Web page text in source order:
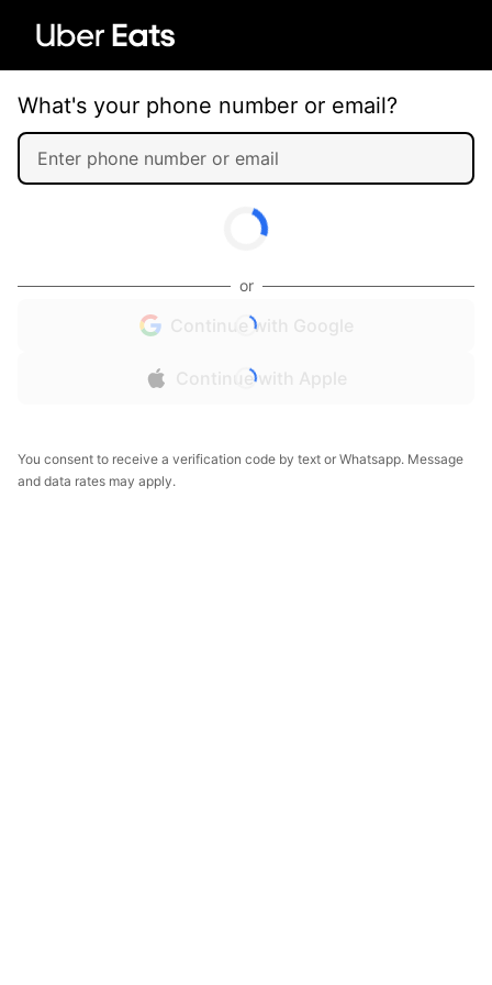
What's your phone number or email?
or
Continue with Google
Continue with Apple
You consent to receive a verification code by text or Whatsapp. Message
and data rates may apply.